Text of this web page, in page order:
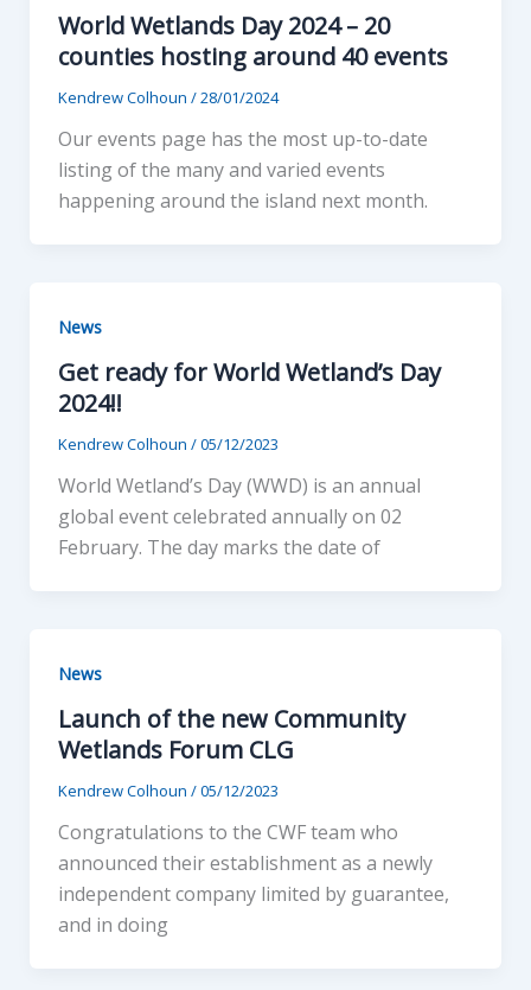
World Wetlands Day 2024 – 20
counties hosting around 40 events
Kendrew Colhoun /28/01/2024
Our events page has the most up-to-date
listing of the many and varied events
happening around the island next month.
News
Get ready for World Wetland’s Day
2024!!
Kendrew Colhoun /05/12/2023
World Wetland’s Day (WWD) is an annual
global event celebrated annually on 02
February. The day marks the date of
News
Launch of the new Community
Wetlands Forum CLG
Kendrew Colhoun /05/12/2023
Congratulations to the CWF team who
announced their establishment as a newly
independent company limited by guarantee,
and in doing